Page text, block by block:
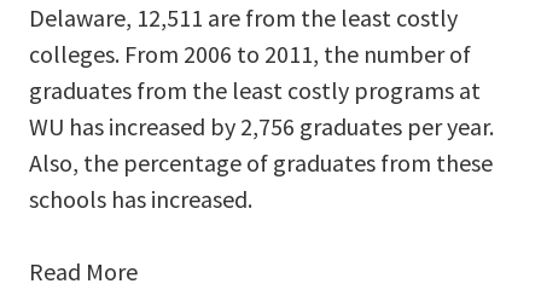
Delaware, 12,511 are from the least costly
colleges. From 2006 to 2011, the number of
graduates from the least costly programs at
WU has increased by 2,756 graduates per year.
Also, the percentage of graduates from these
schools has increased.
Read More